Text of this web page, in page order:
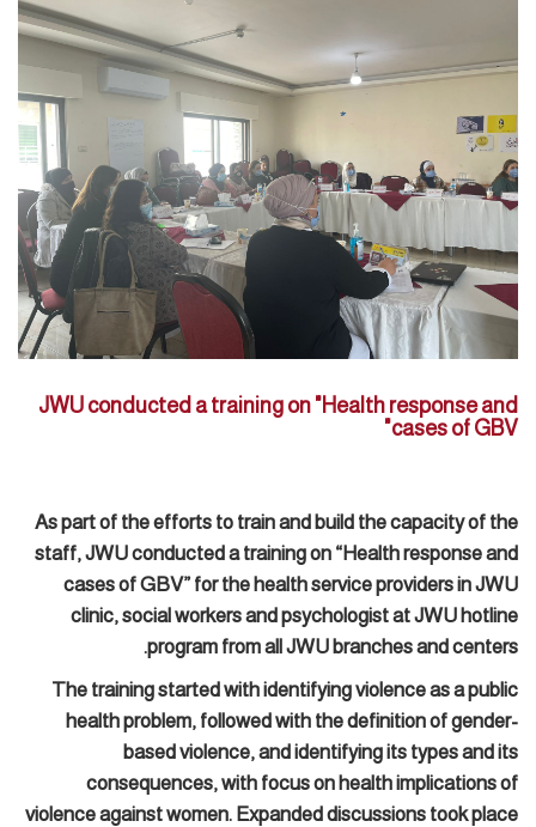
JWU conducted a training on "Health response and
cases of GBV"
As part of the efforts to train and build the capacity of the
staff, JWU conducted a training on “Health response and
cases of GBV” for the health service providers in JWU
clinic, social workers and psychologist at JWU hotline
program from all JWU branches and centers.
The training started with identifying violence as a public
health problem, followed with the definition of gender-
based violence, and identifying its types and its
consequences, with focus on health implications of
violence against women. Expanded discussions took place